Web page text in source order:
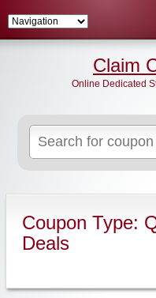
Claim
Online Dedicated
Coupon Type:
Deals